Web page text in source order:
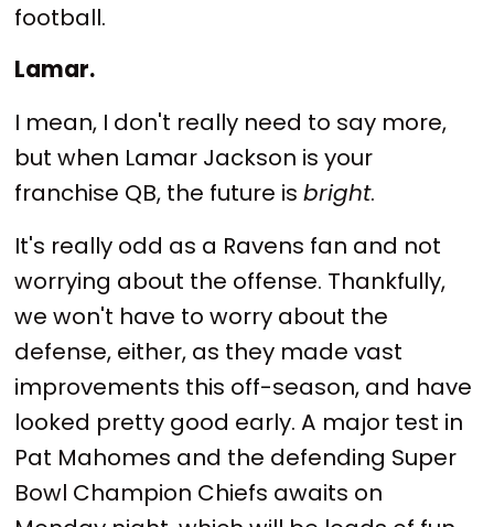
football.
Lamar.
I mean, I don't really need to say more,
but when Lamar Jackson is your
franchise QB, the future isbright.
It's really odd as a Ravens fan and not
worrying about the offense. Thankfully,
we won't have to worry about the
defense, either, as they made vast
improvements this off-season, and have
looked pretty good early. A major test in
Pat Mahomes and the defending Super
Bowl Champion Chiefs awaits on